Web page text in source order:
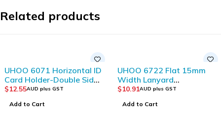
Related products
UHOO 6071 Horizontal ID
Card Holder-Double Side
Visible and
$12.55AUD plus GST
Add to Cart
UHOO 6722 Flat 15mm
Width Lanyard
(12pcs/bag)_Dark Blue
$10.91AUD plus GST
Add to Cart